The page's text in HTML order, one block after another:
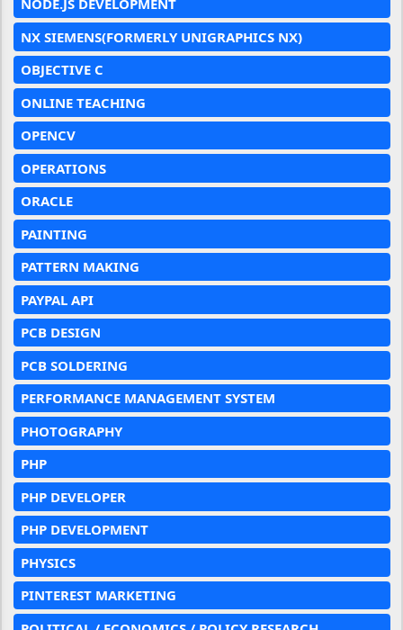
NODE.JS DEVELOPMENT
NX SIEMENS(FORMERLY UNIGRAPHICS NX)
OBJECTIVE C
ONLINE TEACHING
OPENCV
OPERATIONS
ORACLE
PAINTING
PATTERN MAKING
PAYPAL API
PCB DESIGN
PCB SOLDERING
PERFORMANCE MANAGEMENT SYSTEM
PHOTOGRAPHY
PHP
PHP DEVELOPER
PHP DEVELOPMENT
PHYSICS
PINTEREST MARKETING